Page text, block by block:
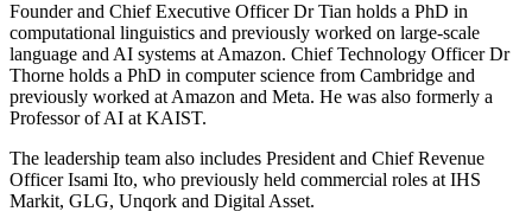
Founder and Chief Executive Officer Dr Tian holds a PhD in
computational linguistics and previously worked on large-scale
language and AI systems at Amazon. Chief Technology Officer Dr
Thorne holds a PhD in computer science from Cambridge and
previously worked at Amazon and Meta. He was also formerly a
Professor of AI at KAIST.
The leadership team also includes President and Chief Revenue
Officer Isami Ito, who previously held commercial roles at IHS
Markit, GLG, Unqork and Digital Asset.